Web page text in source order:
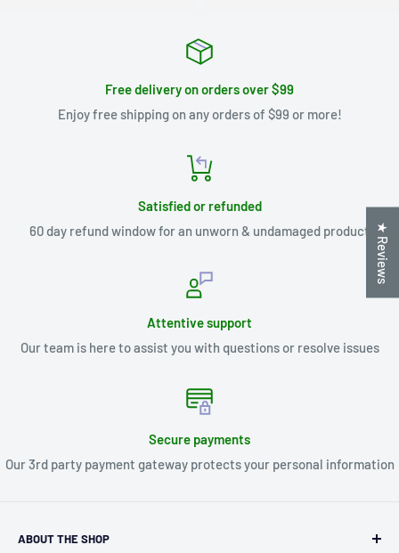
Free delivery on orders over $99
Enjoy free shipping on any orders of $99 or more!
Satisfied or refunded
60 day refund window for an unworn & undamaged product
Attentive support
Our team is here to assist you with questions or resolve issues
Secure payments
Our 3rd party payment gateway protects your personal information
ABOUT THE SHOP
★ Reviews